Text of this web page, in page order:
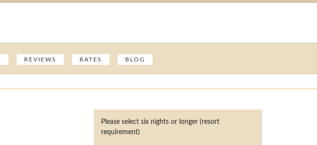
REVIEWS RATES BLOG
Please select six nights or longer (resort
requirement)